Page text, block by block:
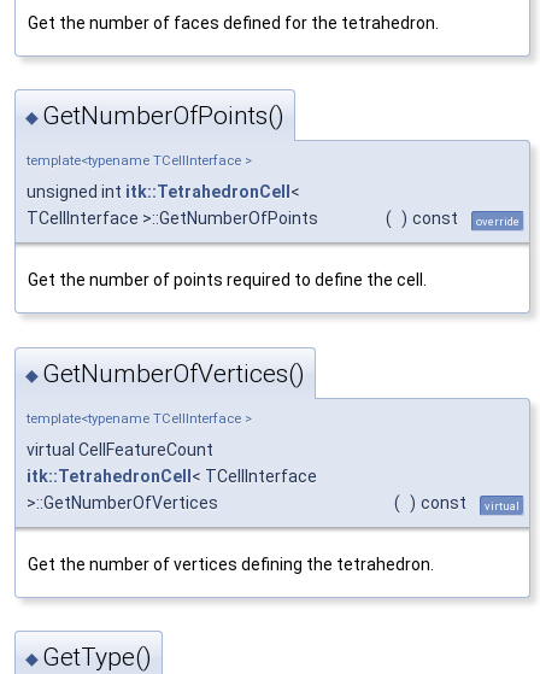
Get the number of faces defined for the tetrahedron.
◆ GetNumberOfPoints()
template<typename TCellInterface >
unsigned int itk::TetrahedronCell <
TCellInterface >::GetNumberOfPoints
( ) const override
Get the number of points required to define the cell.
◆ GetNumberOfVertices()
template<typename TCellInterface >
virtual CellFeatureCount
itk::TetrahedronCell < TCellInterface
>::GetNumberOfVertices
( ) const virtual
Get the number of vertices defining the tetrahedron.
◆ GetType()